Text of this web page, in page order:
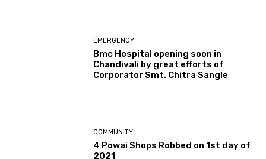
EMERGENCY
Bmc Hospital opening soon in
Chandivali by great efforts of
Corporator Smt. Chitra Sangle
COMMUNITY
4 Powai Shops Robbed on 1st day of
2021